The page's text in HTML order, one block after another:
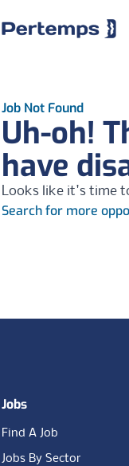
Job Not Found
Uh-oh!
have
Looks like it's time
Search for more
Jobs
Find A Job
Jobs By Sector